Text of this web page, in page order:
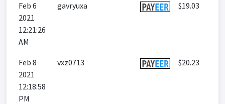
Feb 6
2021
12:21:26
AM
gavryuxa $19.03
Feb 8
2021
12:18:58
PM
vxz0713 $20.23